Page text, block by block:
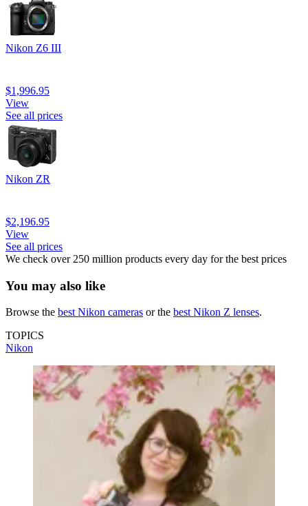
Nikon Z6 III
$1,996.95
View
See all prices
Nikon ZR
$2,196.95
View
See all prices
We check over 250 million products every day for the best prices
You may also like
Browse the best Nikon cameras or the best Nikon Z lenses.
TOPICS
Nikon